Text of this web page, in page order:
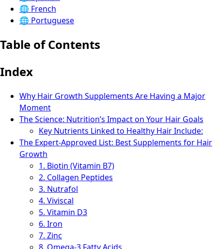
🌐 French
🌐 Portuguese
Table of Contents
Index
Why Hair Growth Supplements Are Having a Major
Moment
The Science: Nutrition’s Impact on Your Hair Goals
Key Nutrients Linked to Healthy Hair Include:
The Expert-Approved List: Best Supplements for Hair
Growth
1. Biotin (Vitamin B7)
2. Collagen Peptides
3. Nutrafol
4. Viviscal
5. Vitamin D3
6. Iron
7. Zinc
8. Omega-3 Fatty Acids